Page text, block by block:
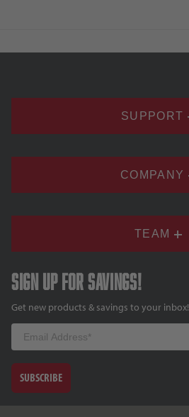
SUPPORT
COMPANY
TEAM
Sign up for savings!
Get new products & savings to your inbox!
Email
SUBSCRIBE